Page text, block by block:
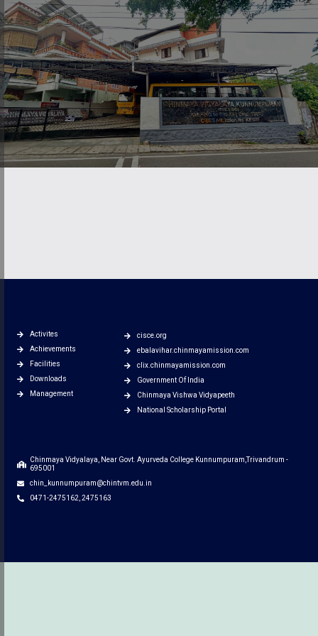
Activites
Achievements
Facilities
Downloads
Management
cisce.org
ebalavihar.chinmayamission.com
clix.chinmayamission.com
Government Of India
Chinmaya Vishwa Vidyapeeth
National Scholarship Portal
Chinmaya Vidyalaya, Near Govt. Ayurveda College Kunnumpuram,Trivandrum -
695001
chin_kunnumpuram@chintvm.edu.in
0471-2475162, 2475163